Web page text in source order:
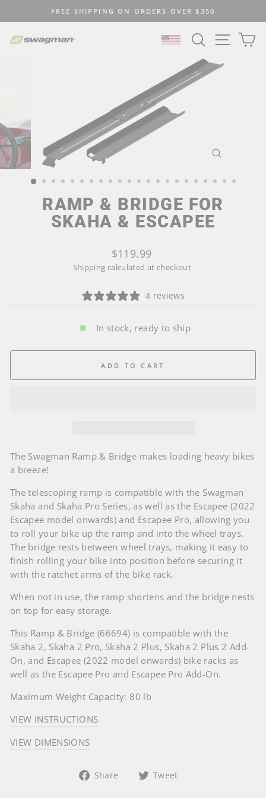
to
content
slideshow
FREE SHIPPING ON ORDERS OVER $350
SELECT LOCATION
SEARCHSITE
RAMP & BRIDGE FOR
SKAHA & ESCAPEE
Regular
price
$119.99
Shipping calculated at checkout.
4 reviews
In stock, ready to ship
ADD TO CART
The Swagman Ramp & Bridge makes loading heavy bikes
a breeze!
The telescoping ramp is compatible with the Swagman
Skaha and Skaha Pro Series, as well as the Escapee (2022
Escapee model onwards) and Escapee Pro, allowing you
to roll your bike up the ramp and into the wheel trays.
The bridge rests between wheel trays, making it easy to
finish rolling your bike into position before securing it
with the ratchet arms of the bike rack.
When not in use, the ramp shortens and the bridge nests
on top for easy storage.
This Ramp & Bridge (66694) is compatible with the
Skaha 2, Skaha 2 Pro, Skaha 2 Plus, Skaha 2 Plus 2 Add-
On, and Escapee (2022 model onwards) bike racks as
well as the Escapee Pro and Escapee Pro Add-On.
Maximum Weight Capacity: 80 lb
VIEW INSTRUCTIONS
VIEW DIMENSIONS
Share
Share Tweet